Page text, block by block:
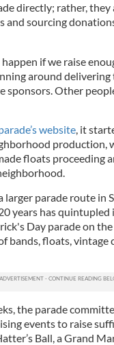
directly; rather, they
and sourcing
if we raise
around
sponsors. Other
website, it
production,
floats proceeding
larger parade route in
years has quintupled
Day parade on
bands, floats, vintage
the parade
events to raise
Ball, a Grand